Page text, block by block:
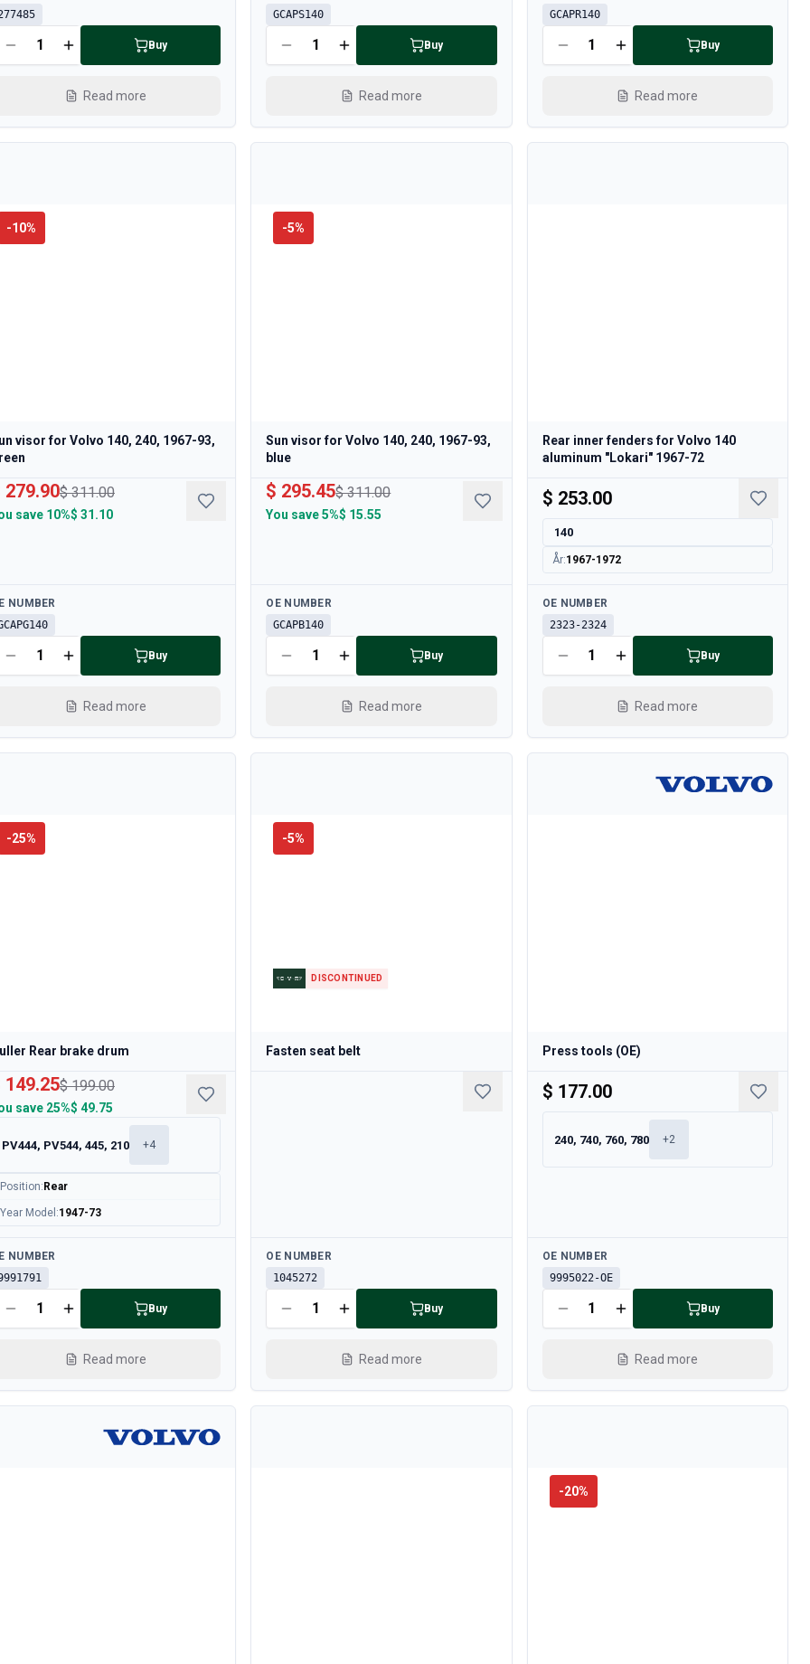
Buy
Read more
GCAPS140
Buy
Read more
GCAPR140
Buy
Read more
-10%
visor for Volvo 140, 240, 1967-93,
279.90$ 311.00
save 10%$ 31.10
NUMBER
Buy
Read more
-5%
Sun visor for Volvo 140, 240, 1967-93,
blue
$ 295.45$ 311.00
You save5%$ 15.55
Available
OE NUMBER
GCAPB140
Buy
Read more
Rear inner fenders for Volvo 140
aluminum "Lokari" 1967-72
$ 253.00
140
År:1967-1972
Available
OE NUMBER
2323-2324
Buy
Read more
-25%
Rear brake drum
149.25$ 199.00
save 25%$ 49.75
PV444, PV544, 445, 210 +4
Position: Rear
Year Model :1947-73
NUMBER
Buy
Read more
-5%
DISCONTINUED
Fasten seat belt
Available
OE NUMBER
1045272
Buy
Read more
Press tools (OE)
$ 177.00
240, 740, 760, 780 +2
Available
OE NUMBER
9995022-OE
Buy
Read more
-20%